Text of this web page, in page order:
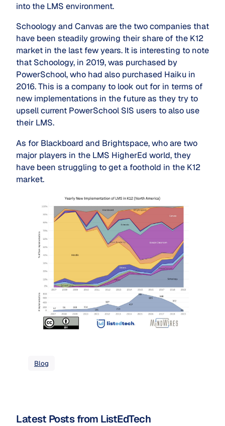
into the LMS environment.
Schoology and Canvas are the two companies that
have been steadily growing their share of the K12
market in the last few years. It is interesting to note
that Schoology, in 2019, was purchased by
PowerSchool, who had also purchased Haiku in
2016. This is a company to look out for in terms of
new implementations in the future as they try to
upsell current PowerSchool SIS users to also use
their LMS.
As for Blackboard and Brightspace, who are two
major players in the LMS HigherEd world, they
have been struggling to get a foothold in the K12
market.
Blog
Latest Posts from ListEdTech